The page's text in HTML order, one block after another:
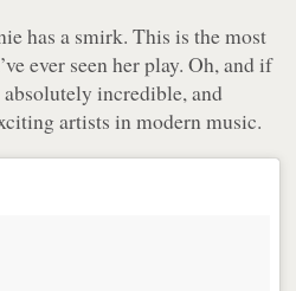
has a smirk. This is the most
ever seen her play. Oh, and if
absolutely incredible, and
artists in modern music.